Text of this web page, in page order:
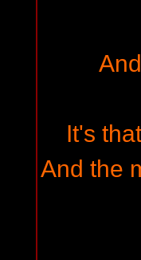
It's
And the